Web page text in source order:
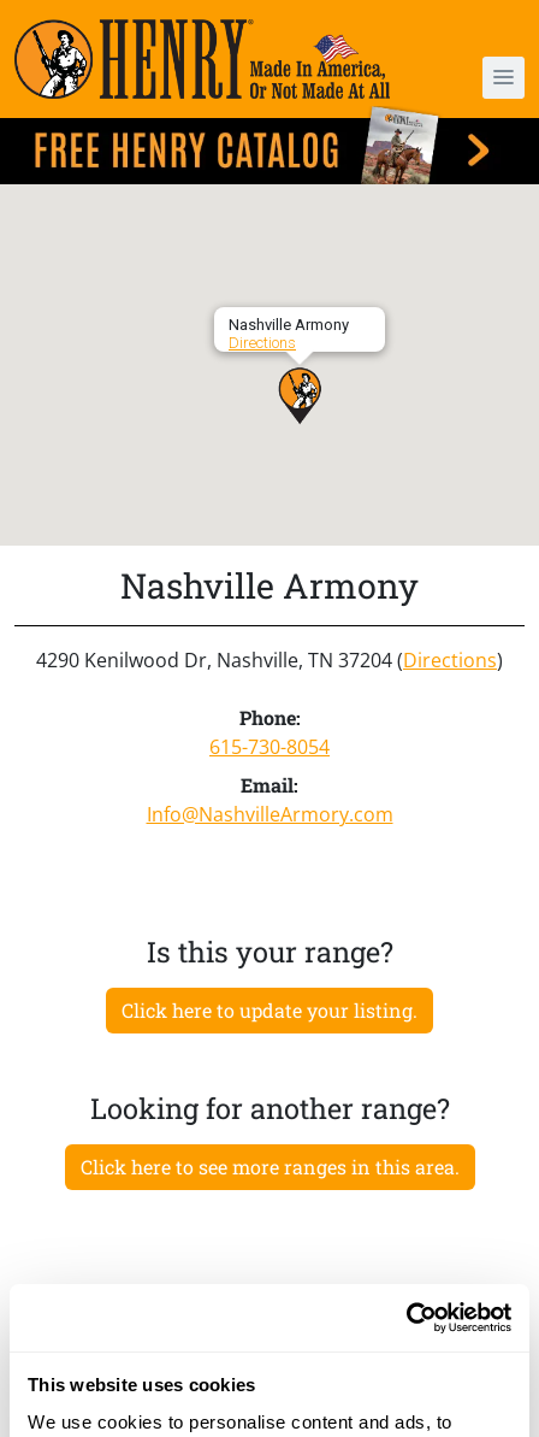
This website uses cookies
We use cookies to personalise content and ads, to
Nashville Armony
Directions
Nashville Armony
4290 Kenilwood Dr, Nashville, TN 37204 (Directions)
Phone:
615-730-8054
Email:
Info@NashvilleArmory.com
Is this your range?
Click here to update your listing.
Looking for another range?
Click here to see more ranges in this area.